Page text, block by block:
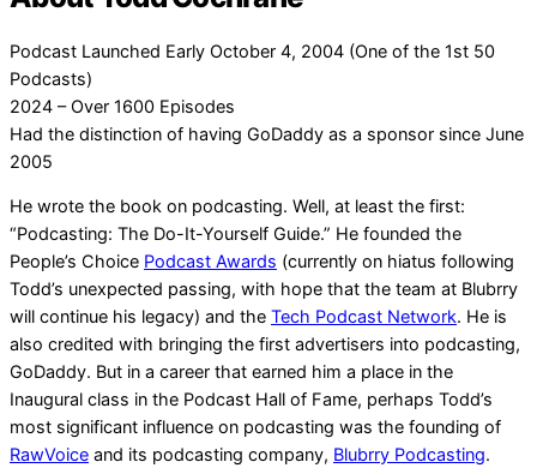
Podcast Launched Early October 4, 2004 (One of the 1st 50
Podcasts)
2024 – Over 1600 Episodes
Had the distinction of having GoDaddy as a sponsor since June
2005
He wrote the book on podcasting. Well, at least the first:
“Podcasting: The Do-It-Yourself Guide.” He founded the
People’s Choice Podcast Awards (currently on hiatus following
Todd’s unexpected passing, with hope that the team at Blubrry
will continue his legacy) and the Tech Podcast Network. He is
also credited with bringing the first advertisers into podcasting,
GoDaddy. But in a career that earned him a place in the
Inaugural class in the Podcast Hall of Fame, perhaps Todd’s
most significant influence on podcasting was the founding of
RawVoice and its podcasting company, Blubrry Podcasting.